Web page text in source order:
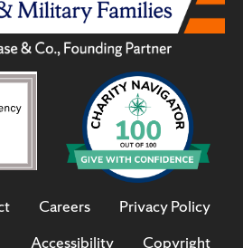
Careers
Privacy Policy
Accessibility
Copyright